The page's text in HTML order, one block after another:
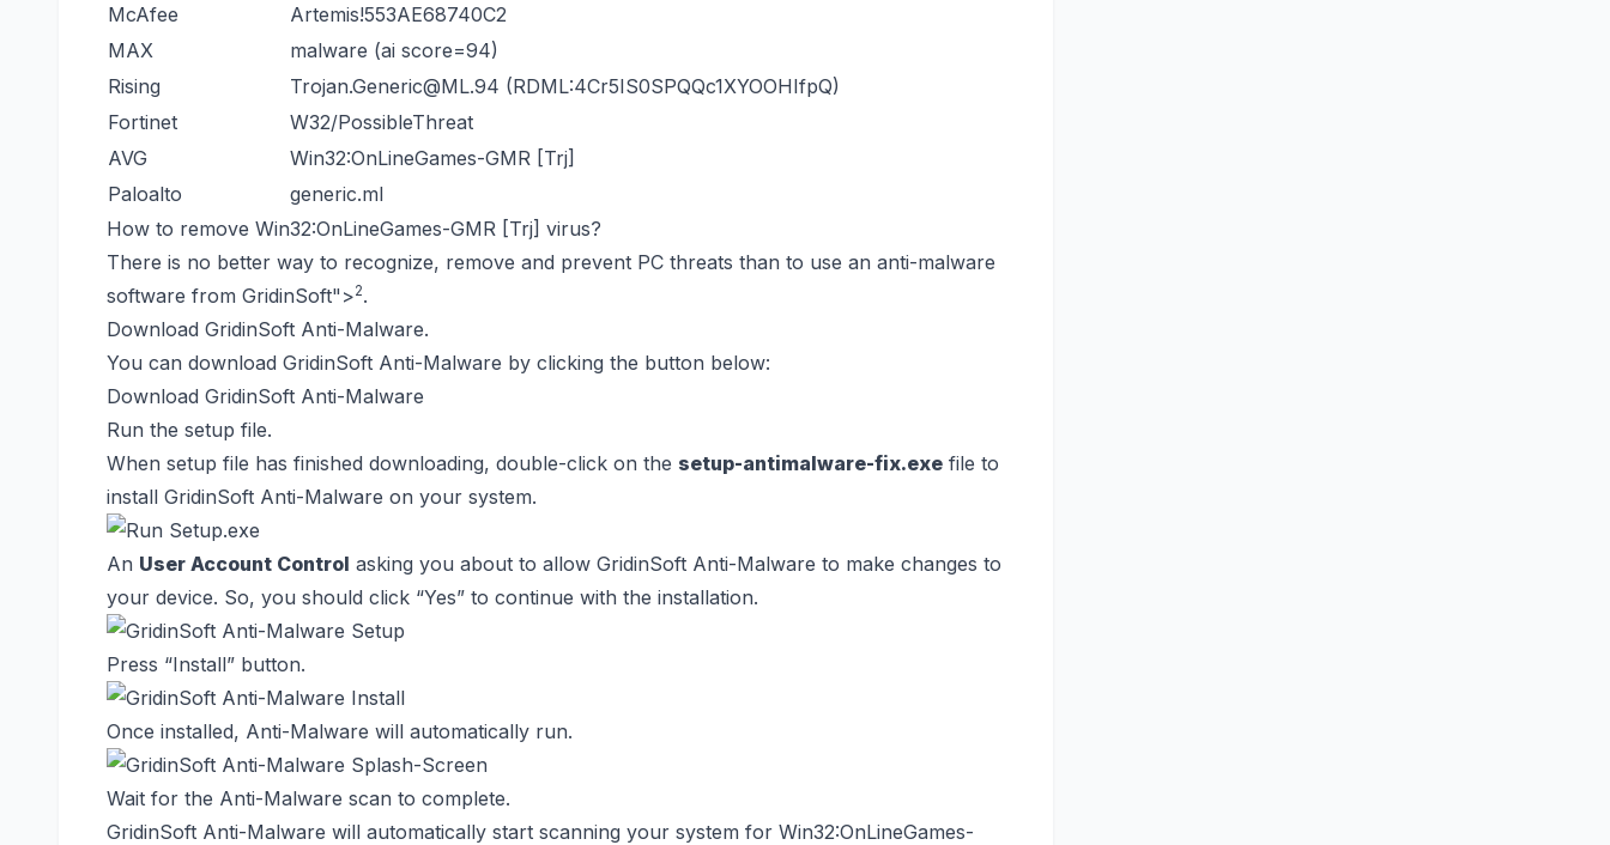
McAfee
Artemis!553AE68740C2
MAX
malware (ai score=94)
Rising
Trojan.Generic@ML.94 (RDML:4Cr5IS0SPQQc1XYOOHIfpQ)
Fortinet
W32/PossibleThreat
AVG
Win32:OnLineGames-GMR [Trj]
Paloalto
generic.ml
How to remove Win32:OnLineGames-GMR [Trj] virus?
There is no better way to recognize, remove and prevent PC threats than to use an anti-malware
software from GridinSoft">2.
Download GridinSoft Anti-Malware.
You can download GridinSoft Anti-Malware by clicking the button below:
Download GridinSoft Anti-Malware
Run the setup file.
When setup file has finished downloading, double-click on the setup-antimalware-fix.exe file to
install GridinSoft Anti-Malware on your system.
An User Account Control asking you about to allow GridinSoft Anti-Malware to make changes to
your device. So, you should click “Yes” to continue with the installation.
Press “Install” button.
Once installed, Anti-Malware will automatically run.
Wait for the Anti-Malware scan to complete.
GridinSoft Anti-Malware will automatically start scanning your system for Win32:OnLineGames-